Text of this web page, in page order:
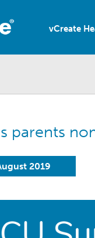
vCreate
parents
2019